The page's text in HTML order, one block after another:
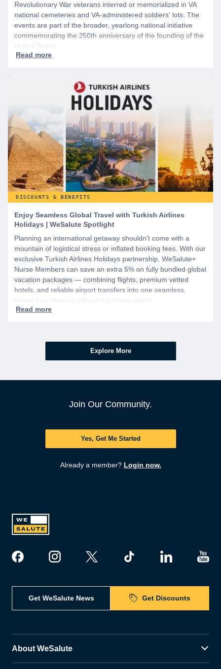
Revolutionary War veterans interred or memorialized in VA
national cemeteries and VA-administered soldiers' lots. The
events are part of the broader, yearlong national initiative
commemorating the 250th anniversary of the founding of the
United States.
DISCOUNTS & BENEFITS
Enjoy Seamless Global Travel with Turkish Airlines
Holidays | WeSalute Spotlight
Planning an international getaway shouldn't come with a
mountain of logistical stress or inflated booking fees. With our
exclusive Turkish Airlines Holidays partnership, WeSalute+
Nurse Members can save an extra 5% on fully bundled global
vacation packages — combining flights, premium vetted
hotels, and reliable airport transfers into one seamless,
stress-free itinerary with no minimum spend.
Explore More
Join Our Community.
Yes, Get Me Started
Already a member? Login now.
Get WeSalute News Get Discounts
About WeSalute